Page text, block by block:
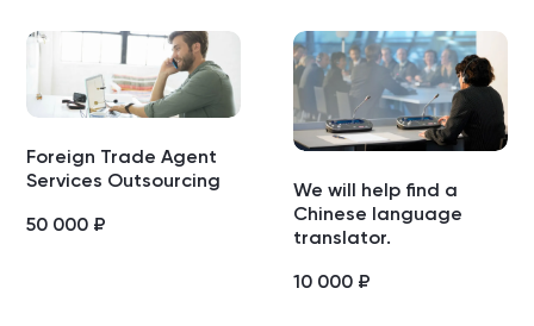
Foreign Trade Agent
Services Outsourcing
50 000 ₽
We will help find a
Chinese language
translator.
10 000 ₽